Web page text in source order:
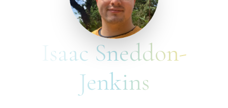
Isaac Sneddon-
Jenkins